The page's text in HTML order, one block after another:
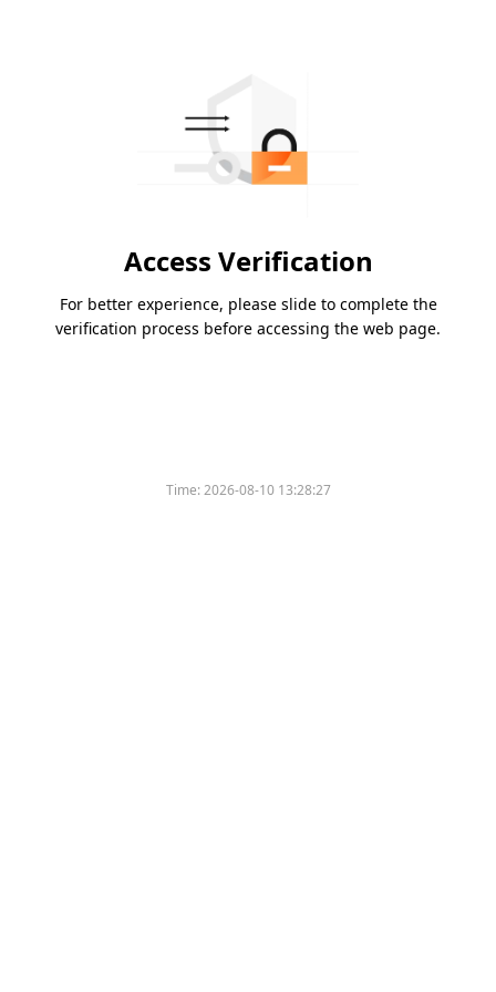
Access Verification
For better experience, please slide to complete the
verification process before accessing the web page.
Time:2026-08-10 13:28:27